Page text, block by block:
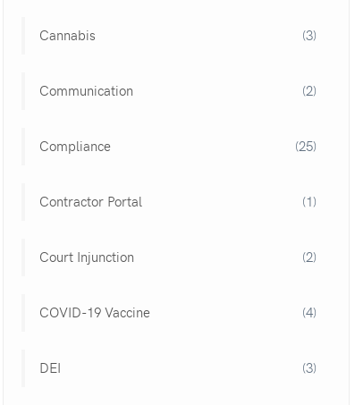
Cannabis (3)
Communication (2)
Compliance (25)
Contractor Portal (1)
Court Injunction (2)
COVID-19 Vaccine (4)
DEI (3)